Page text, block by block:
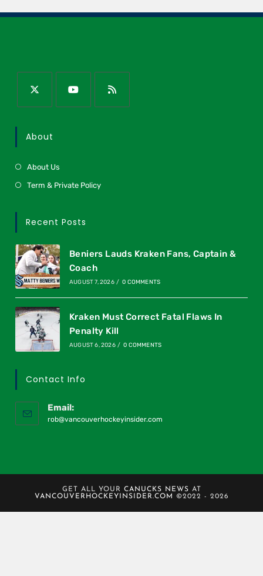
About
About Us
Term & Private Policy
Recent Posts
Beniers Lauds Kraken Fans, Captain &
Coach
AUGUST 7, 2026 / 0 COMMENTS
Kraken Must Correct Fatal Flaws In
Penalty Kill
AUGUST 6, 2026 / 0 COMMENTS
Contact Info
Email:
rob@vancouverhockeyinsider.com
GET ALL YOUR CANUCKS NEWS AT
VANCOUVERHOCKEYINSIDER.COM
©2022 - 2026